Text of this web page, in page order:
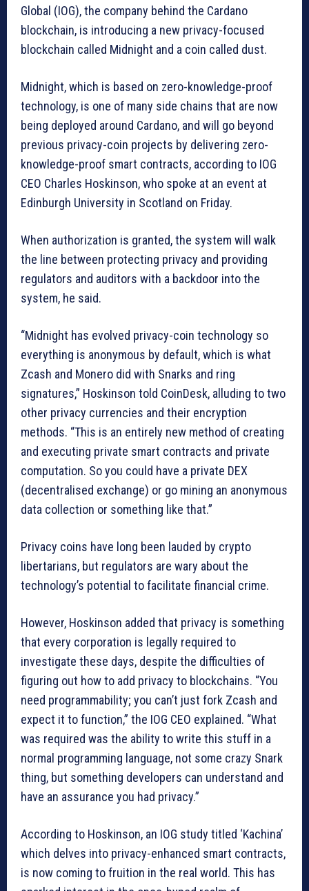
Global (IOG), the company behind the Cardano
blockchain, is introducing a new privacy-focused
blockchain called Midnight and a coin called dust.
Midnight, which is based on zero-knowledge-proof
technology, is one of many side chains that are now
being deployed around Cardano, and will go beyond
previous privacy-coin projects by delivering zero-
knowledge-proof smart contracts, according to IOG
CEO Charles Hoskinson, who spoke at an event at
Edinburgh University in Scotland on Friday.
When authorization is granted, the system will walk
the line between protecting privacy and providing
regulators and auditors with a backdoor into the
system, he said.
“Midnight has evolved privacy-coin technology so
everything is anonymous by default, which is what
Zcash and Monero did with Snarks and ring
signatures,” Hoskinson told CoinDesk, alluding to two
other privacy currencies and their encryption
methods. “This is an entirely new method of creating
and executing private smart contracts and private
computation. So you could have a private DEX
(decentralised exchange) or go mining an anonymous
data collection or something like that.”
Privacy coins have long been lauded by crypto
libertarians, but regulators are wary about the
technology’s potential to facilitate financial crime.
However, Hoskinson added that privacy is something
that every corporation is legally required to
investigate these days, despite the difficulties of
figuring out how to add privacy to blockchains. “You
need programmability; you can’t just fork Zcash and
expect it to function,” the IOG CEO explained. “What
was required was the ability to write this stuff in a
normal programming language, not some crazy Snark
thing, but something developers can understand and
have an assurance you had privacy.”
According to Hoskinson, an IOG study titled ‘Kachina’
which delves into privacy-enhanced smart contracts,
is now coming to fruition in the real world. This has